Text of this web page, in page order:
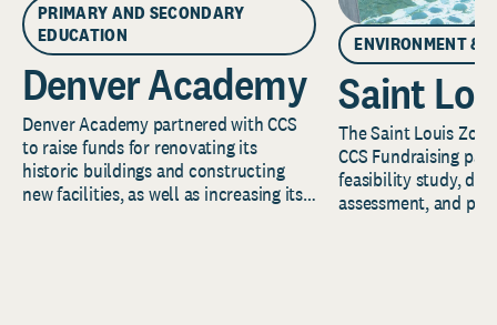
PRIMARY AND SECONDARY
EDUCATION
Denver Academy
Denver Academy partnered with CCS
to raise funds for renovating its
historic buildings and constructing
new facilities, as well as increasing its
ENVIRONMENT &
Saint
The Saint Louis
CCS Fundraising
feasibility study,
assessment, and